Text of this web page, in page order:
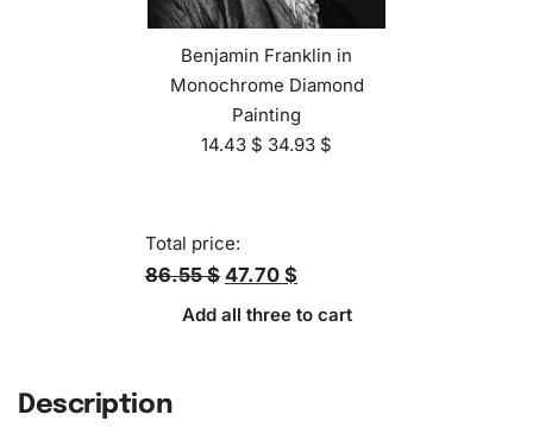
Benjamin Franklin in
Monochrome Diamond
Painting
14.43 $ 34.93 $
Total price:
86.55 $ 47.70 $
Add all three to cart
Description